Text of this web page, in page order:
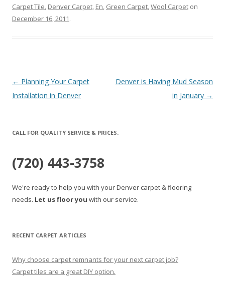
Carpet Tile, Denver Carpet, En, Green Carpet,Wool Carpet on
December 16, 2011.
Post
navigation
← Planning Your Carpet
Installation in Denver
Denver is Having Mud Season
in January →
CALL FOR QUALITY SERVICE & PRICES.
(720) 443-3758
We're ready to help you with your Denver carpet & flooring
needs. Let us floor you with our service.
RECENT CARPET ARTICLES
Why choose carpet remnants for your next carpet job?
Carpet tiles are a great DIY option.